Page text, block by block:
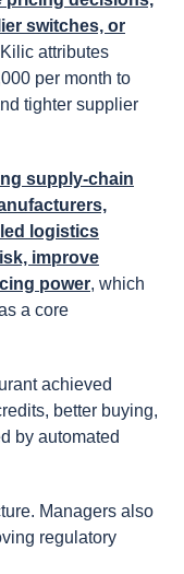
switches, or
attributes
per month to
tighter supplier
supply-chain
logistics
improve
power, which
a core
achieved
better buying,
by automated
Managers also
regulatory